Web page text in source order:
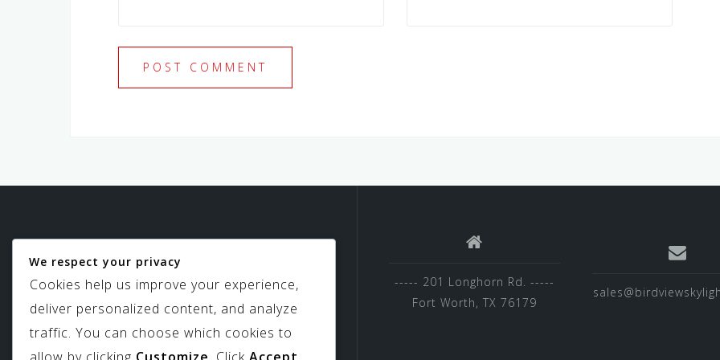
Birdview Skylights
----- 201 Longhorn Rd. -----
Fort Worth, TX 76179
We respect your privacy
Cookies help us improve your experience,
deliver personalized content, and analyze
traffic. You can choose which cookies to